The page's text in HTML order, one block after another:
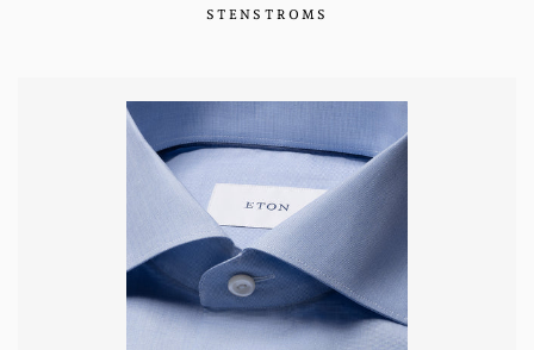
STENSTROMS